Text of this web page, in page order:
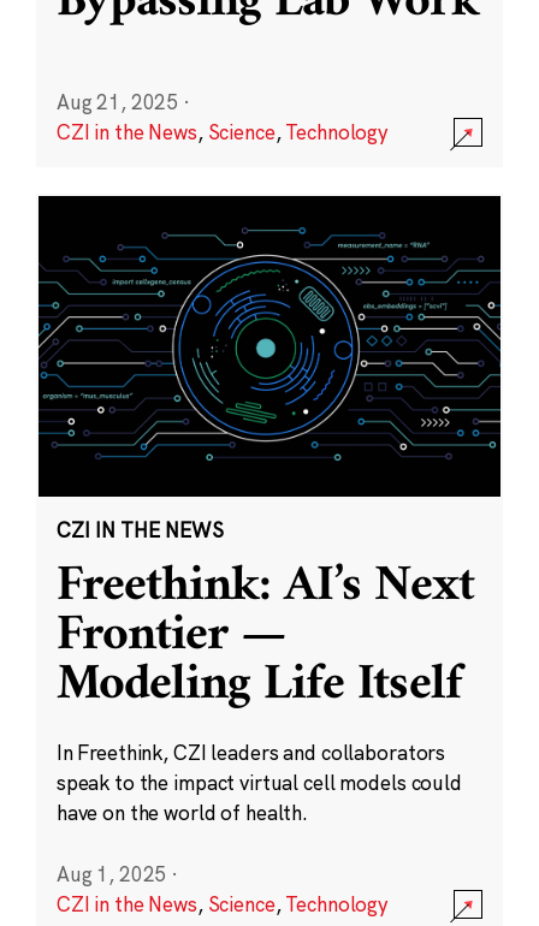
Aug 21, 2025 ·
CZI in the News, Science,Technology
CZI IN THE NEWS
Freethink: AI’s Next
Frontier —
Modeling Life Itself
In Freethink, CZI leaders and collaborators
speak to the impact virtual cell models could
have on the world of health.
Aug 1, 2025 ·
CZI in the News, Science,Technology